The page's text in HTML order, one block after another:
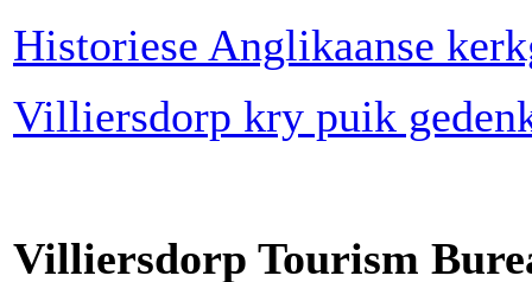
Historiese Anglikaanse
Villiersdorp kry puik
Villiersdorp Tourism